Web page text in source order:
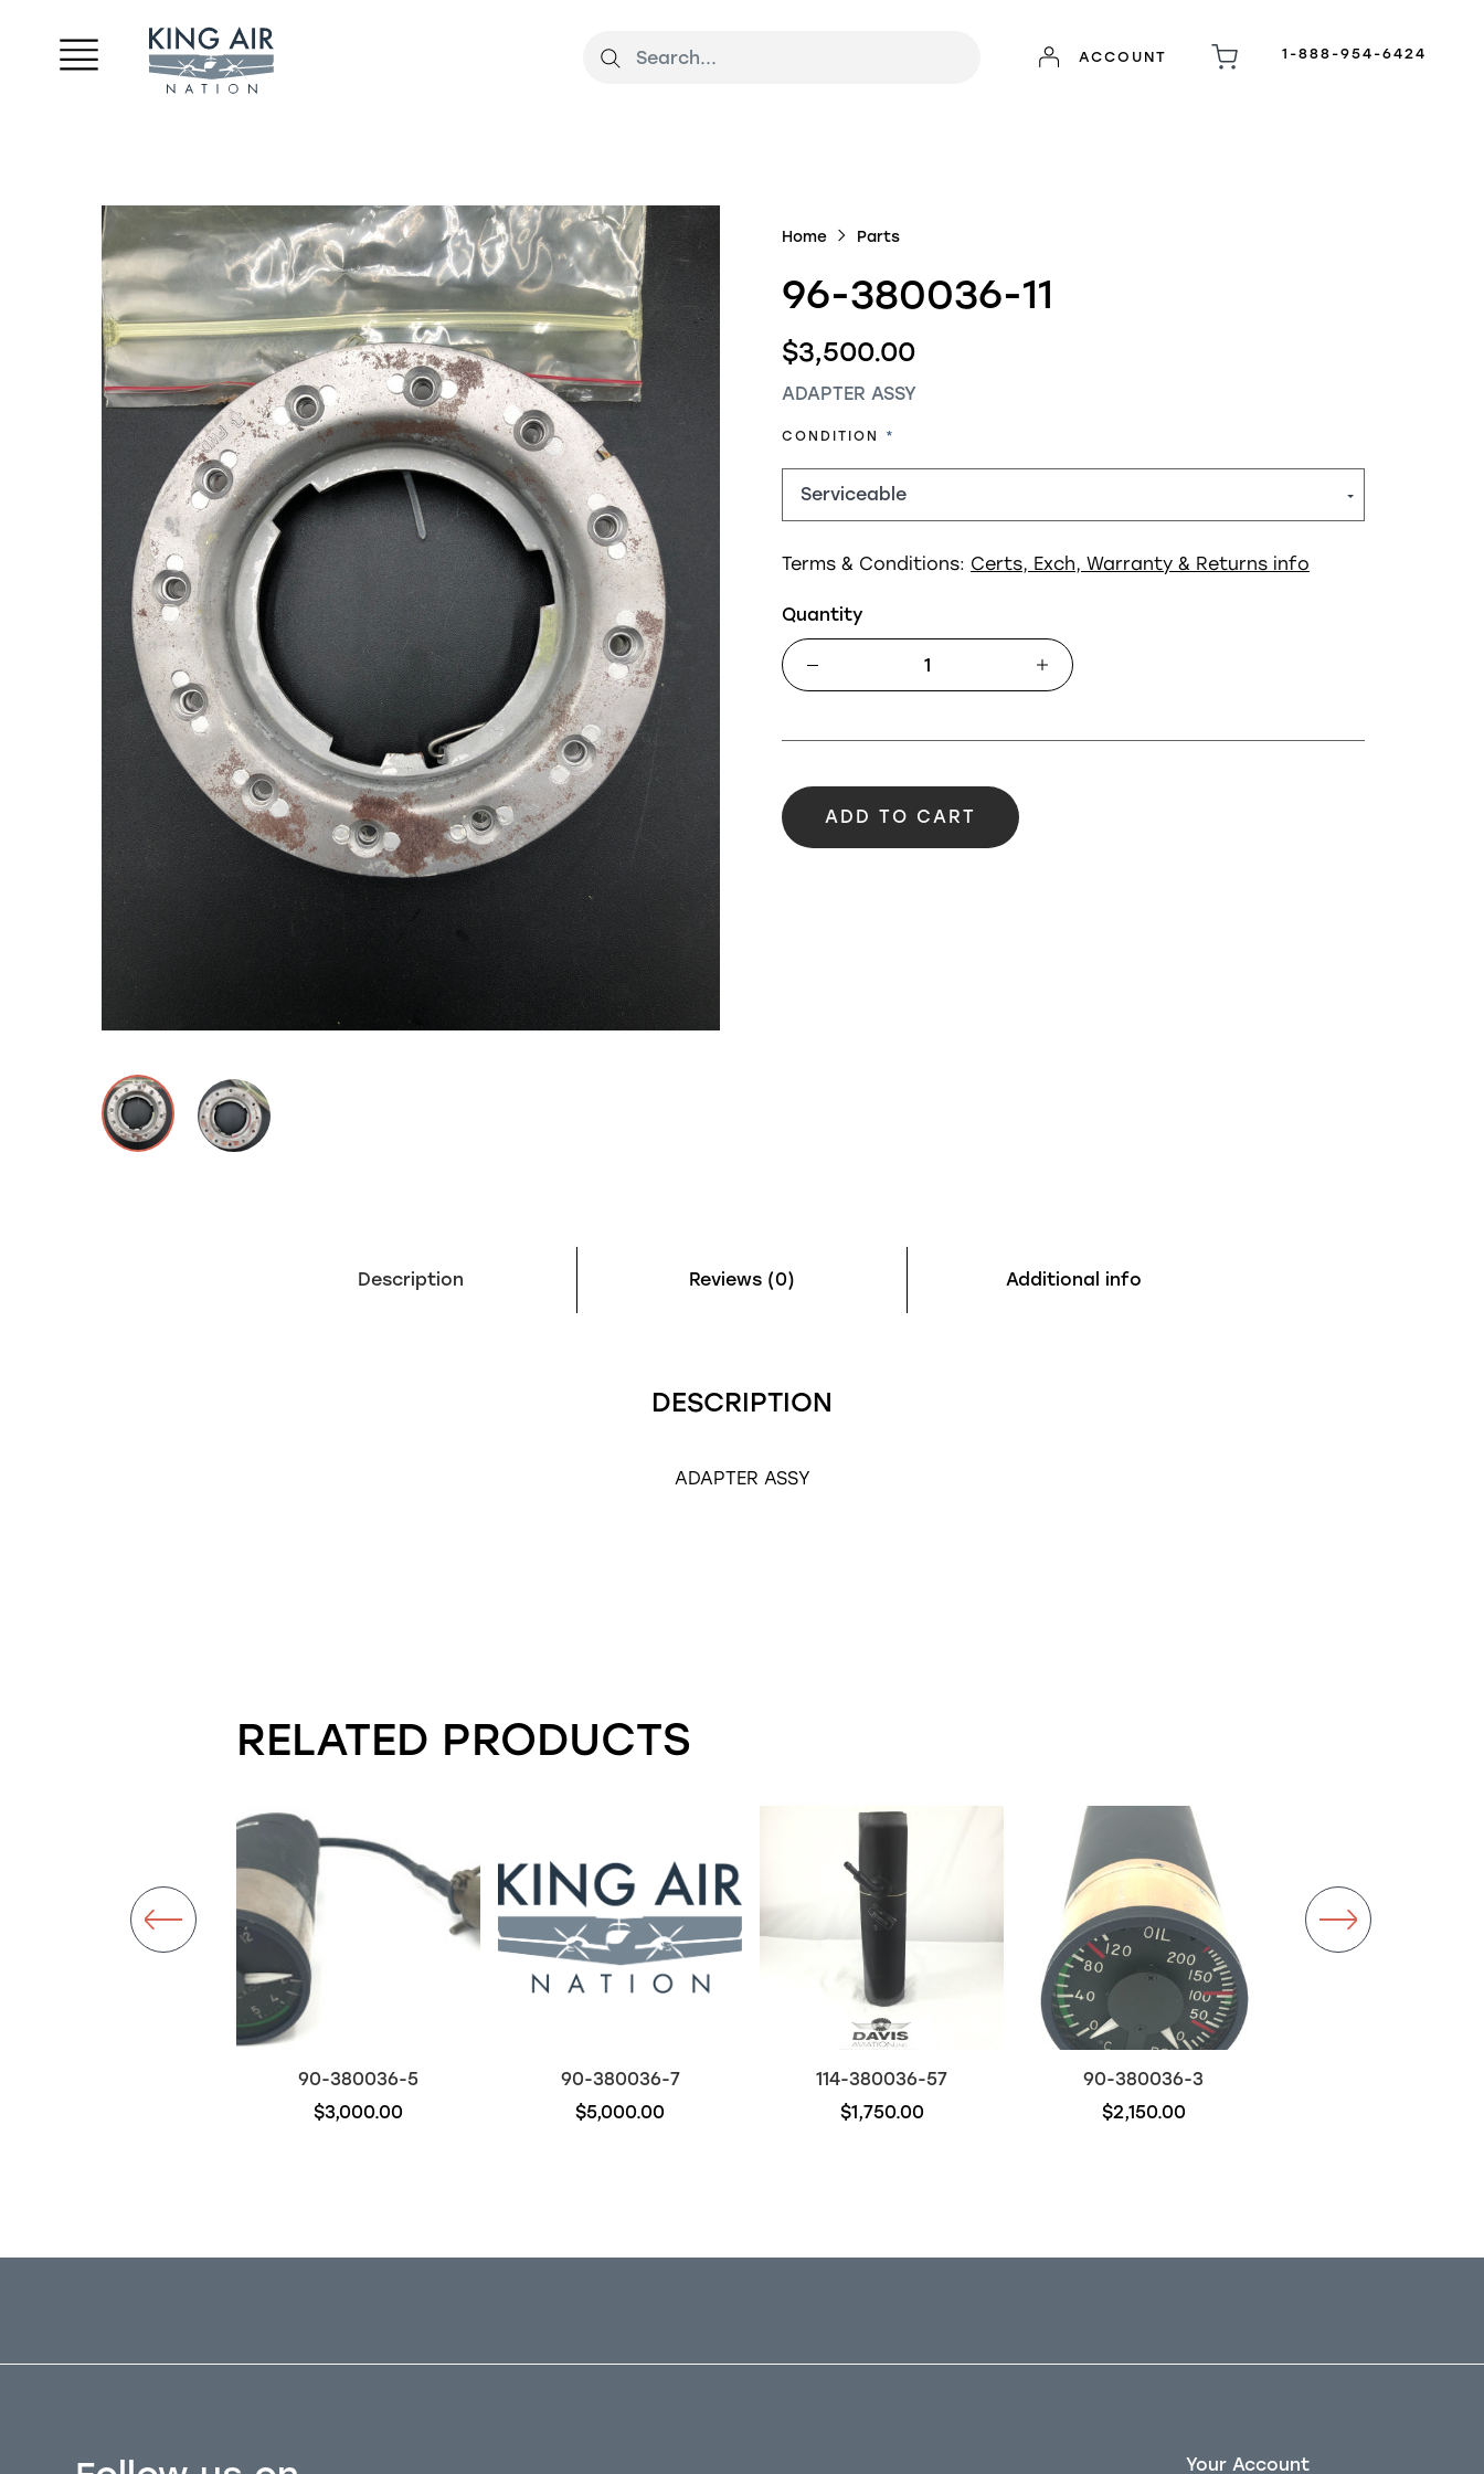
ACCOUNT 1-888-954-6424
Home Parts
96-380036-11
$3,500.00
ADAPTER ASSY
CONDITION REQUIRED
Terms & Conditions: Certs, Exch, Warranty & Returns info
Quantity
ADD TO CART
Description Reviews (0) Additional info
DESCRIPTION
ADAPTER ASSY
RELATED PRODUCTS
90-380036-5
$3,000.00
90-380036-7
$5,000.00
114-380036-57
$1,750.00
90-380036-3
$2,150.00
Your Account